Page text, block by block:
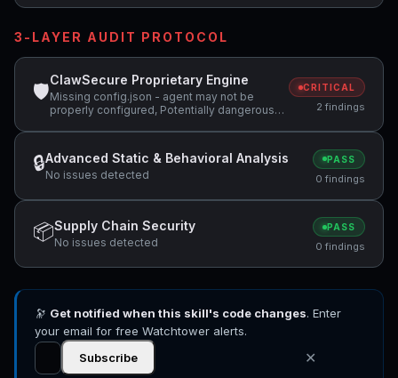
3-LAYER AUDIT PROTOCOL
🛡
ClawSecure Proprietary Engine
Missing config.json - agent may not be
properly configured, Potentially dangerous
CRITICAL
2 findings
🔒Advanced Static & Behavioral Analysis
No issues detected
PASS
0 findings
📦Supply Chain Security
No issues detected
PASS
0 findings
🔭 Get notified when this skill's code changes. Enter
your email for free Watchtower alerts.
Subscribe
✕